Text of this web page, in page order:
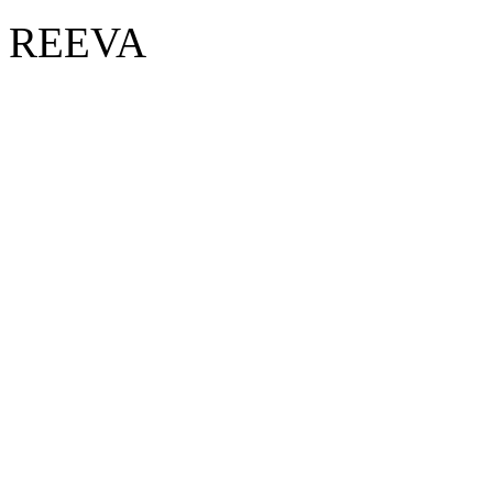
REEVA